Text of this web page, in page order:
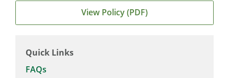
View Policy (PDF)
Quick Links
FAQs